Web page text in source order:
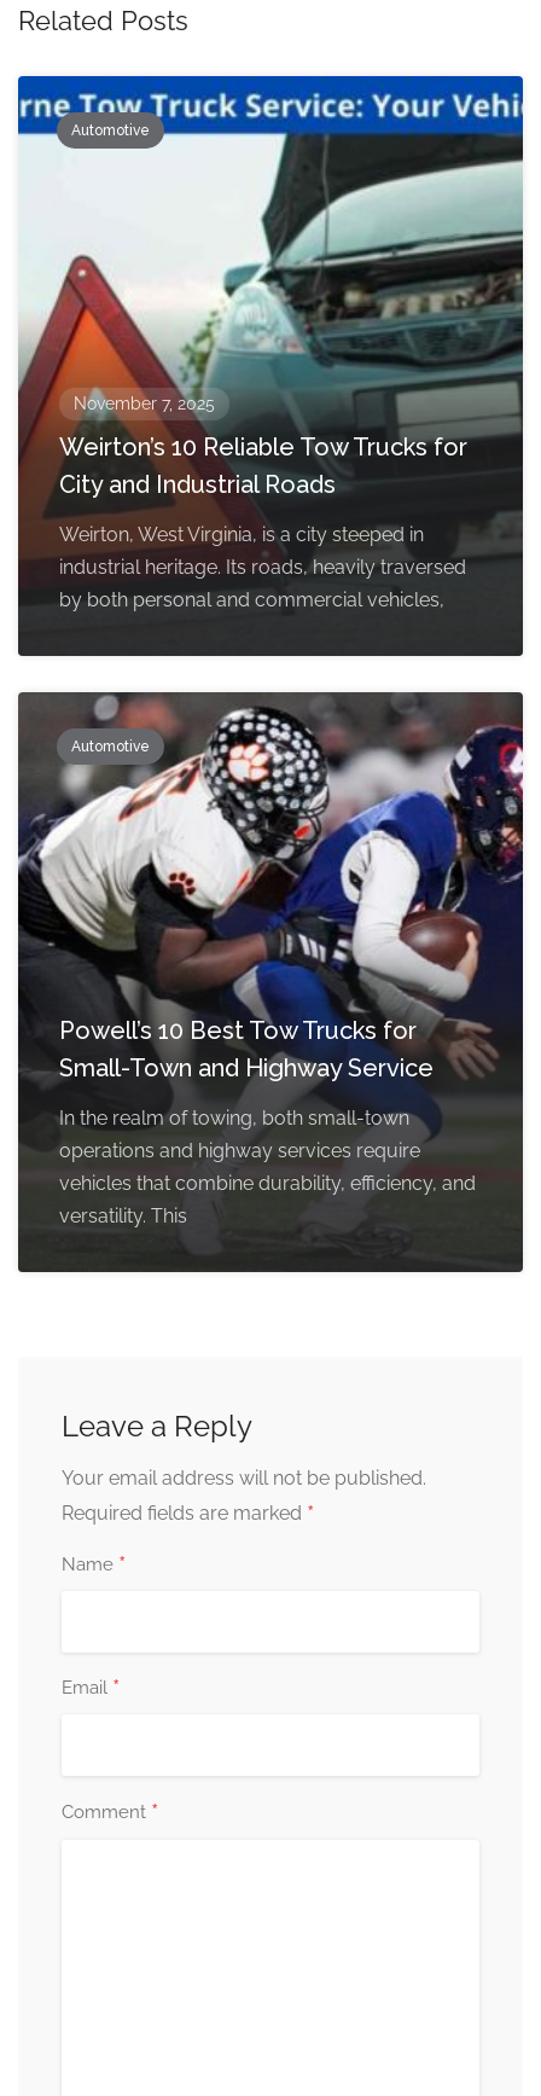
Related Posts
Automotive
November 7, 2025
Weirton’s 10 Reliable Tow Trucks for
City and Industrial Roads
Weirton, West Virginia, is a city steeped in
industrial heritage. Its roads, heavily traversed
by both personal and commercial vehicles,
Automotive
Powell’s 10 Best Tow Trucks for
Small-Town and Highway Service
In the realm of towing, both small-town
operations and highway services require
vehicles that combine durability, efficiency, and
versatility. This
Leave a Reply
Your email address will not be published.
Required fields are marked *
Name *
Email *
Comment *